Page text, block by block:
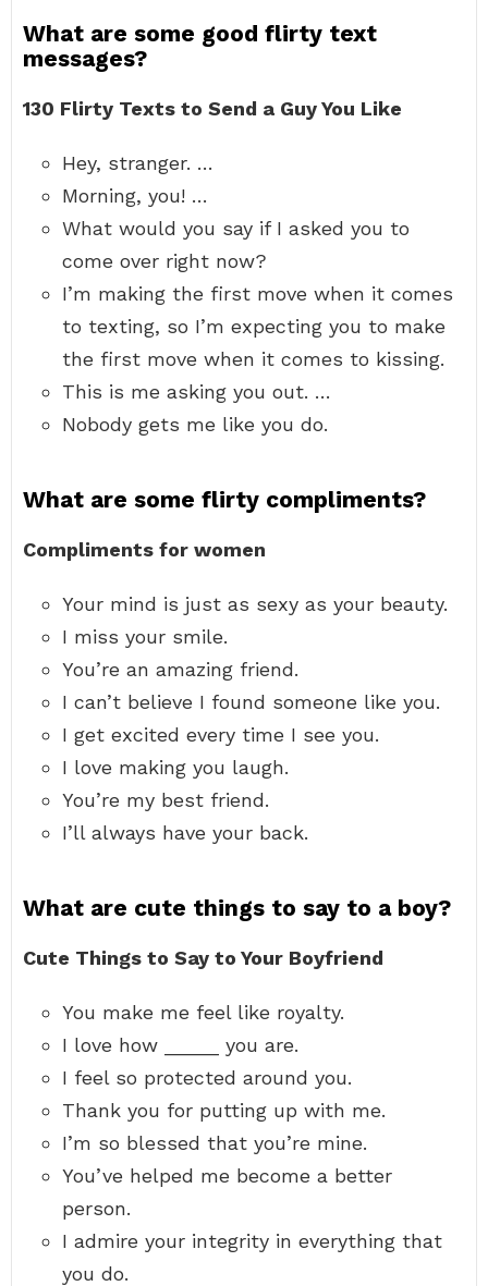
What are some good flirty text
messages?
130 Flirty Texts to Send a Guy You Like
Hey, stranger. …
Morning, you! …
What would you say if I asked you to
come over right now?
I’m making the first move when it comes
to texting, so I’m expecting you to make
the first move when it comes to kissing.
This is me asking you out. …
Nobody gets me like you do.
What are some flirty compliments?
Compliments for women
Your mind is just as sexy as your beauty.
I miss your smile.
You’re an amazing friend.
I can’t believe I found someone like you.
I get excited every time I see you.
I love making you laugh.
You’re my best friend.
I’ll always have your back.
What are cute things to say to a boy?
Cute Things to Say to Your Boyfriend
You make me feel like royalty.
I love how _____ you are.
I feel so protected around you.
Thank you for putting up with me.
I’m so blessed that you’re mine.
You’ve helped me become a better
person.
I admire your integrity in everything that
you do.